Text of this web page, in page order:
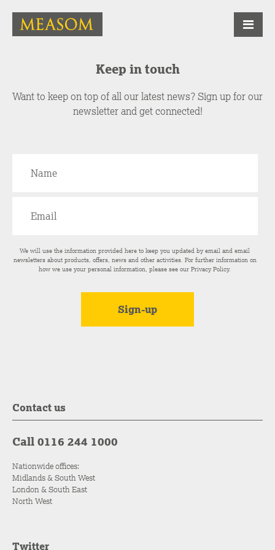
Keep in touch
Want to keep on top of all our latest news? Sign up for our
newsletter and get connected!
We will use the information provided here to keep you updated by email and email
newsletters about products, offers, news and other activities. For further information on
how we use your personal information, please see ourPrivacy Policy.
Contact us
Call 0116 244 1000
Nationwide offices:
Midlands & South West
London & South East
North West
Twitter